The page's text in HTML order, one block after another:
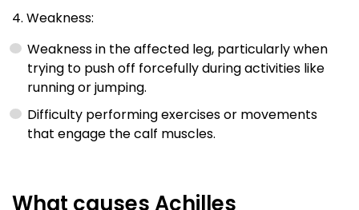
4. Weakness:
Weakness in the affected leg, particularly when
trying to push off forcefully during activities like
running or jumping.
Difficulty performing exercises or movements
that engage the calf muscles.
What causes Achilles